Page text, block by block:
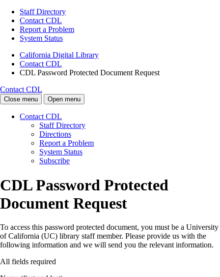
Staff Directory
Contact CDL
Report a Problem
System Status
California Digital Library
Contact CDL
CDL Password Protected Document Request
Contact CDL
Close menu Open menu
Contact CDL
Staff Directory
Directions
Report a Problem
System Status
Subscribe
CDL Password Protected
Document Request
To access this password protected document, you must be a University
of California (UC) library staff member. Please provide us with the
following information and we will send you the relevant information.
All fields required